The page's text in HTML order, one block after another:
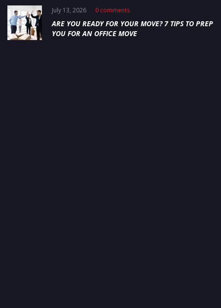
July 13, 2026 0 comments
ARE YOU READY FOR YOUR MOVE? 7 TIPS TO PREP
YOU FOR AN OFFICE MOVE